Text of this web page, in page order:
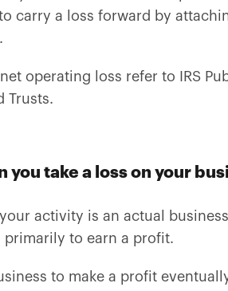
carry a loss forward by
operating loss refer to IRS
Trusts.
you take a loss on your
activity is an actual
to earn a profit.
to make a profit